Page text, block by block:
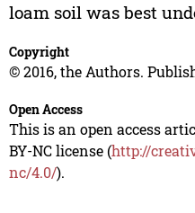
loam soil was best
Copyright
© 2016, the Authors.
Open Access
This is an open access
BY-NC license (http://
nc/4.0/).